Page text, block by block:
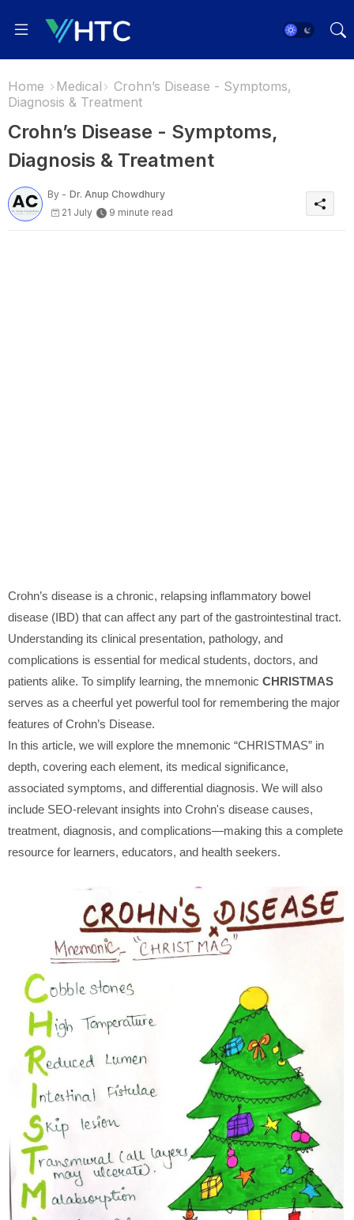
Home Medical
Crohn’s Disease - Symptoms,
Diagnosis & Treatment
Crohn’s Disease - Symptoms,
Diagnosis & Treatment
By - Dr. Anup Chowdhury
21 July
9 minute read
Crohn’s disease is a chronic, relapsing inflammatory bowel
disease (IBD) that can affect any part of the gastrointestinal tract.
Understanding its clinical presentation, pathology, and
complications is essential for medical students, doctors, and
patients alike. To simplify learning, the mnemonic CHRISTMAS
serves as a cheerful yet powerful tool for remembering the major
features of Crohn’s Disease.
In this article, we will explore the mnemonic “CHRISTMAS” in
depth, covering each element, its medical significance,
associated symptoms, and differential diagnosis. We will also
include SEO-relevant insights into Crohn's disease causes,
treatment, diagnosis, and complications—making this a complete
resource for learners, educators, and health seekers.